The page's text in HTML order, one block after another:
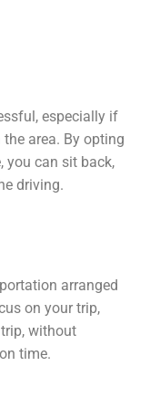
especially if
area. By opting
you can sit back,
driving.
arranged
on your trip,
without
time.